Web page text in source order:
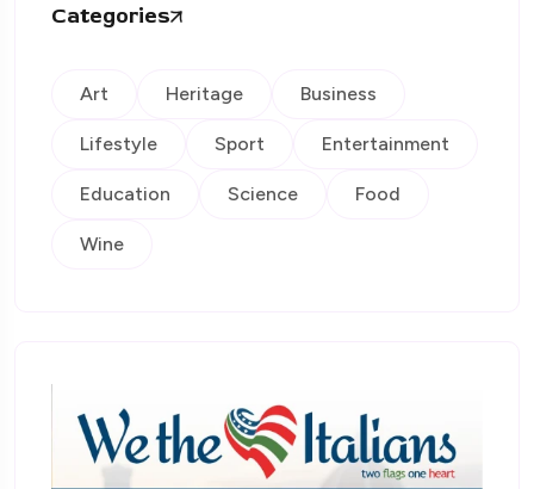
Categories
Art Heritage Business
Lifestyle Sport Entertainment
Education Science Food
Wine